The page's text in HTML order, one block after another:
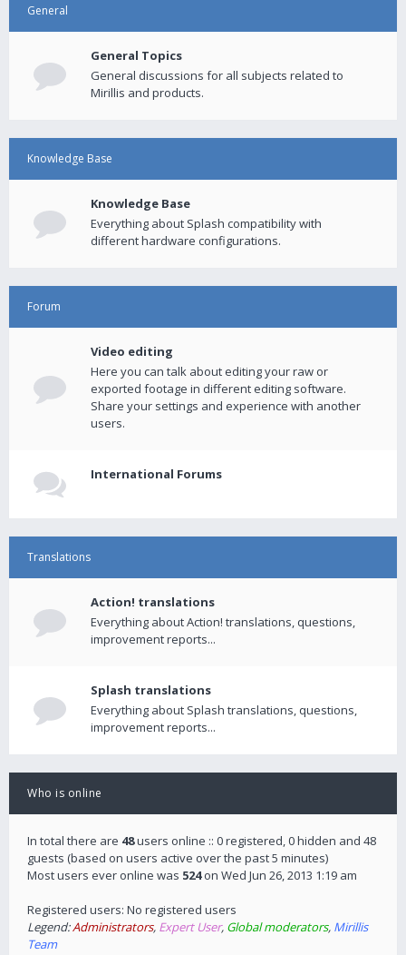
General
General Topics
General discussions for all subjects related to
Mirillis and products.
Knowledge Base
Knowledge Base
Everything about Splash compatibility with
different hardware configurations.
Forum
Video editing
Here you can talk about editing your raw or
exported footage in different editing software.
Share your settings and experience with another
users.
International Forums
Translations
Action! translations
Everything about Action! translations, questions,
improvement reports...
Splash translations
Everything about Splash translations, questions,
improvement reports...
Who is online
In total there are 48users online :: 0 registered, 0 hidden and 48
guests (based on users active over the past 5 minutes)
Most users ever online was 524on Wed Jun 26, 2013 1:19 am
Registered users: No registered users
Legend:Administrators, Expert User, Global moderators, Mirillis
Team